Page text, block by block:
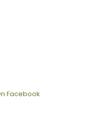
Facebook